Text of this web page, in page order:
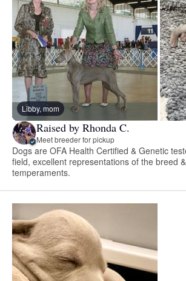
Libby, mom
Raised by Rhonda C.
Meet breeder for pickup
Dogs are OFA Health Certified & Genetic
field, excellent representations of the breed
temperaments.